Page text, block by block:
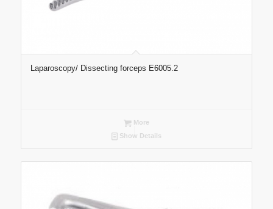
Laparoscopy/ Dissecting forceps E6005.2
More
Show Details